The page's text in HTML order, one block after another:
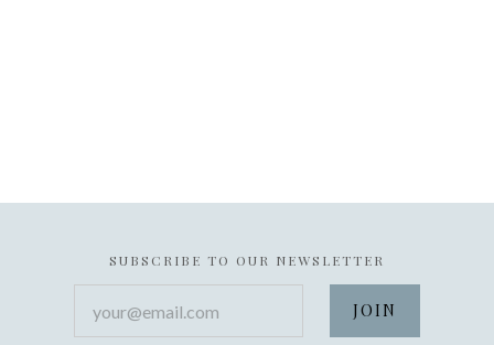
SUBSCRIBE TO OUR NEWSLETTER